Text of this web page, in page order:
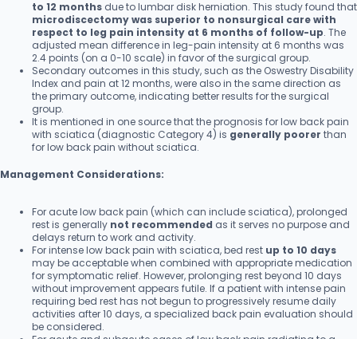
to 12 months due to lumbar disk herniation. This study found that
microdiscectomy was superior to nonsurgical care with
respect to leg pain intensity at 6 months of follow-up. The
adjusted mean difference in leg-pain intensity at 6 months was
2.4 points (on a 0-10 scale) in favor of the surgical group.
Secondary outcomes in this study, such as the Oswestry Disability
Index and pain at 12 months, were also in the same direction as
the primary outcome, indicating better results for the surgical
group.
It is mentioned in one source that the prognosis for low back pain
with sciatica (diagnostic Category 4) is generally poorer than
for low back pain without sciatica.
Management Considerations:
For acute low back pain (which can include sciatica), prolonged
rest is generally not recommended as it serves no purpose and
delays return to work and activity.
For intense low back pain with sciatica, bed rest up to 10 days
may be acceptable when combined with appropriate medication
for symptomatic relief. However, prolonging rest beyond 10 days
without improvement appears futile. If a patient with intense pain
requiring bed rest has not begun to progressively resume daily
activities after 10 days, a specialized back pain evaluation should
be considered.